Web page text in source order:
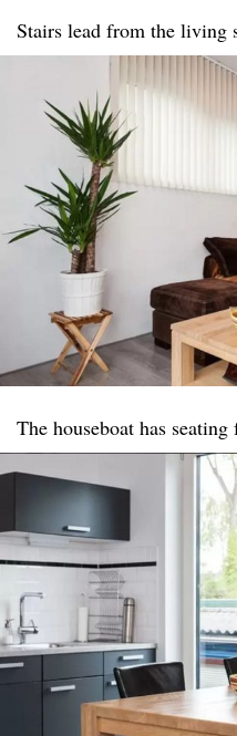
Stairs lead from the living
The houseboat has